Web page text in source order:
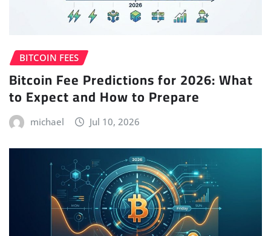
BITCOIN FEES
Bitcoin Fee Predictions for 2026: What
to Expect and How to Prepare
michael Jul 10, 2026